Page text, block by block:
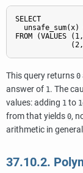
SELECT
unsafe_sum(x)
FROM
This query returns 0
answer of 1 . The
values: adding 1 to
from that yields 0,
arithmetic in
37.10.2.